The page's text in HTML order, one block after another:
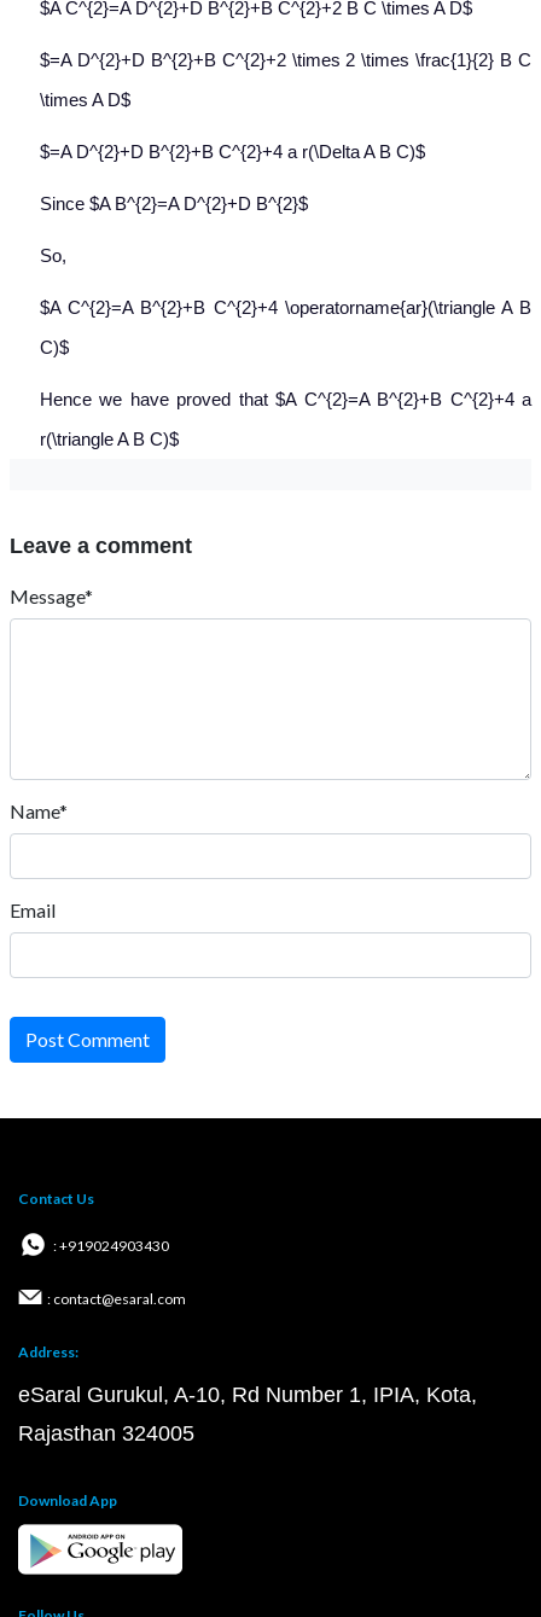
$A C^{2}=A D^{2}+D B^{2}+B C^{2}+2 B C \times A D$
$=A D^{2}+D B^{2}+B C^{2}+2 \times 2 \times \frac{1}{2} B C
\times A D$
$=A D^{2}+D B^{2}+B C^{2}+4 a r(\Delta A B C)$
Since $A B^{2}=A D^{2}+D B^{2}$
So,
$A C^{2}=A B^{2}+B C^{2}+4 \operatorname{ar}(\triangle A B
C)$
Hence we have proved that $A C^{2}=A B^{2}+B C^{2}+4 a
r(\triangle A B C)$
Leave a comment
Message*
Name*
Email
Post Comment
Contact Us
: +919024903430
: contact@esaral.com
Address:
eSaral Gurukul, A-10, Rd Number 1, IPIA, Kota,
Rajasthan 324005
Download App